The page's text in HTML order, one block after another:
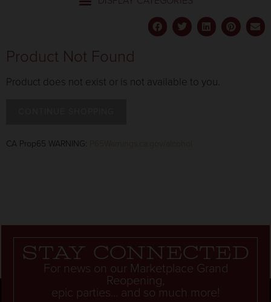
Product Not Found
Product does not exist or is not available to you.
CA Prop65 WARNING:
Stay connected
For news on our Marketplace Grand
Reopening,
epic parties... and so much more!